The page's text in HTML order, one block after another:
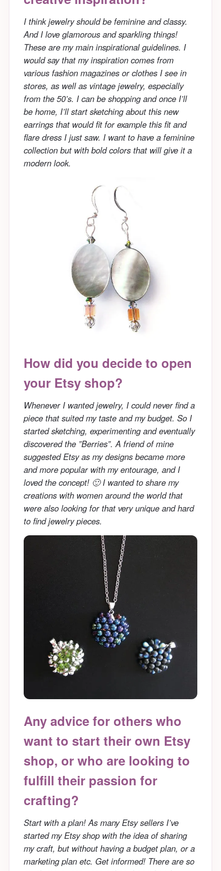
I think jewelry should be feminine and classy.
And I love glamorous and sparkling things!
These are my main inspirational guidelines. I
would say that my inspiration comes from
various fashion magazines or clothes I see in
stores, as well as vintage jewelry, especially
from the 50’s. I can be shopping and once I’ll
be home, I’ll start sketching about this new
earrings that would fit for example this fit and
flare dress I just saw. I want to have a feminine
collection but with bold colors that will give it a
modern look.
How did you decide to open
your Etsy shop?
Whenever I wanted jewelry, I could never find a
piece that suited my taste and my budget. So I
started sketching, experimenting and eventually
discovered the ”Berries”. A friend of mine
suggested Etsy as my designs became more
and more popular with my entourage, and I
loved the concept! 🙂 I wanted to share my
creations with women around the world that
were also looking for that very unique and hard
to find jewelry pieces.
Any advice for others who
want to start their own Etsy
shop, or who are looking to
fulfill their passion for
crafting?
Start with a plan! As many Etsy sellers I’ve
started my Etsy shop with the idea of sharing
my craft, but without having a budget plan, or a
marketing plan etc. Get informed! There are so